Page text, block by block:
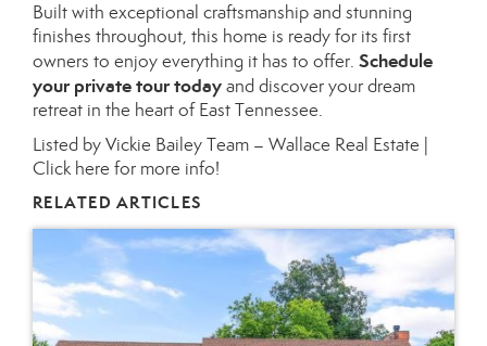
Built with exceptional craftsmanship and stunning
finishes throughout, this home is ready for its first
owners to enjoy everything it has to offer. Schedule
your private tour todayand discover your dream
retreat in the heart of East Tennessee.
Listed by Vickie Bailey Team – Wallace Real Estate |
Click here for more info!
RELATED ARTICLES